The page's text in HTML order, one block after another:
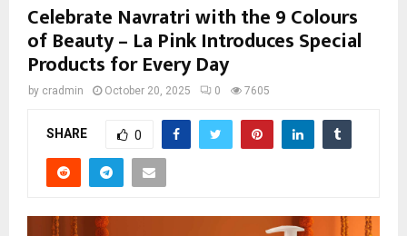
Celebrate Navratri with the 9 Colours
of Beauty – La Pink Introduces Special
Products for Every Day
by cradmin October 20, 2025 0 7605
SHARE 0